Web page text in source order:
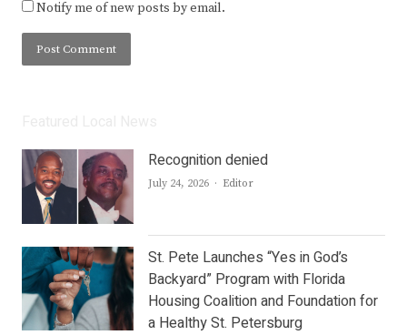
Notify me of new posts by email.
Recognition denied
July 24, 2026 Author
Editor
St. Pete Launches “Yes in God’s
Backyard” Program with Florida
Housing Coalition and Foundation for
a Healthy St. Petersburg